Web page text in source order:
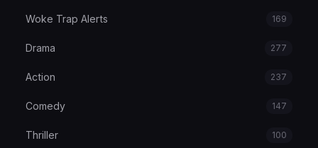
Woke Trap Alerts 169
Drama 277
Action 237
Comedy 147
Thriller 100